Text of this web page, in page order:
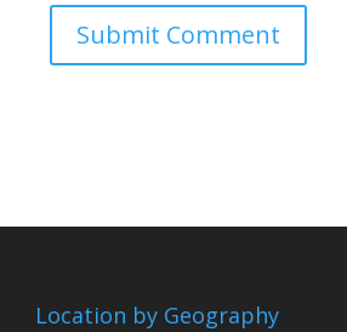
Location by Geography